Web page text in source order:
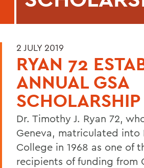
2 JULY 2019
RYAN 72
ANNUAL GSA
SCHOLARSHIP
Dr. Timothy J. Ryan 72,
Geneva, matriculated into
College in 1968 as one of
recipients of funding from